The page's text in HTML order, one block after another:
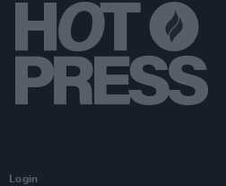
Login